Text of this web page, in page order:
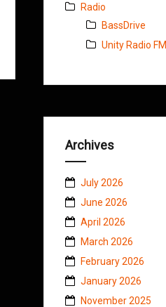
Radio
BassDrive
Unity Radio FM
Archives
July 2026
June 2026
April 2026
March 2026
February 2026
January 2026
November 2025